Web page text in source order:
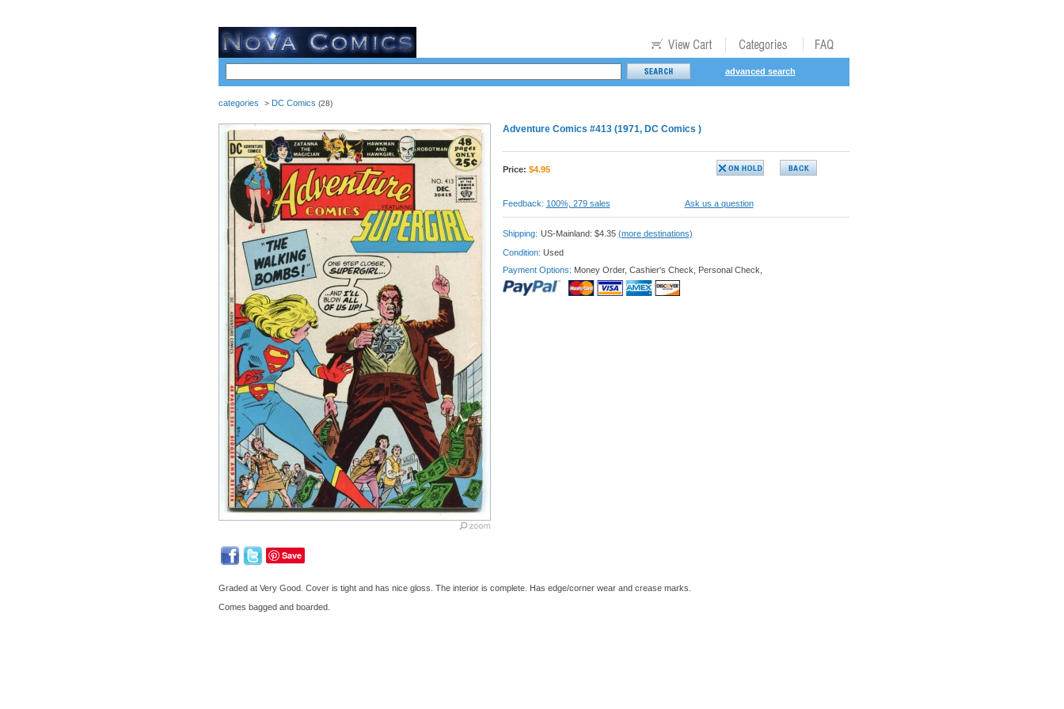
advanced search
categories > DC Comics (28)
Save
Adventure Comics #413 (1971, DC Comics )
Price: $4.95
Feedback: 100%, 279 sales Ask us a question
Shipping: US-Mainland: $4.35 (more destinations)
Condition: Used
Payment Options: Money Order, Cashier's Check, Personal Check,
Graded at Very Good. Cover is tight and has nice gloss. The interior is complete. Has edge/corner wear and crease marks.
Comes bagged and boarded.